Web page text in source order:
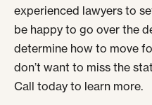
experienced lawyers to
be happy to go over the
determine how to move
don’t want to miss the
Call today to learn more.